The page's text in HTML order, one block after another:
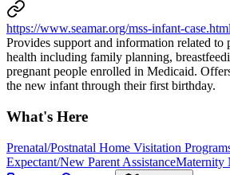
https://www.seamar.org/mss-infant-case.html
Provides support and information related to
health including family planning,
pregnant people enrolled in Medicaid.
the new infant through their first birthday.
What's Here
Prenatal/Postnatal Home Visitation
Expectant/New Parent AssistanceMaternity